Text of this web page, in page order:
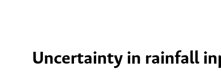
Uncertainty in rainfall